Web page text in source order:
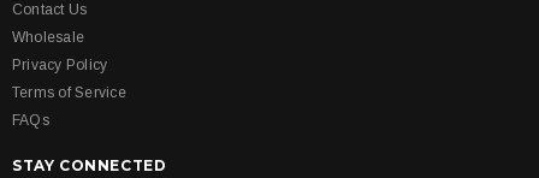
Contact Us
Wholesale
Privacy Policy
Terms of Service
FAQs
STAY CONNECTED